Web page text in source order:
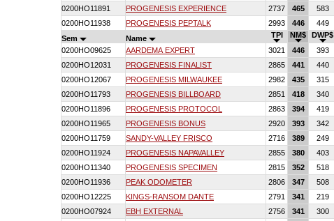
0200HO11891
PROGENESIS EXPERIENCE 2737 465 583
0200HO11938
PROGENESIS PEPTALK 2993 446 449
Sem
Name TPI NM$ DWP$
0200HO09625
AARDEMA EXPERT 3021 446 393
0200HO12031
PROGENESIS FINALIST 2865 441 440
0200HO12067
PROGENESIS MILWAUKEE 2982 435 315
0200HO11793
PROGENESIS BILLBOARD 2851 418 340
0200HO11896
PROGENESIS PROTOCOL 2863 394 419
0200HO11965
PROGENESIS BONUS 2920 393 342
0200HO11759
SANDY-VALLEY FRISCO 2716 389 249
0200HO11924
PROGENESIS NAPAVALLEY 2855 380 403
0200HO11340
PROGENESIS SPECIMEN 2815 352 518
0200HO11936
PEAK ODOMETER 2806 347 508
0200HO12225
KINGS-RANSOM DANTE 2791 341 219
0200HO07924
EBH EXTERNAL 2756 341 300